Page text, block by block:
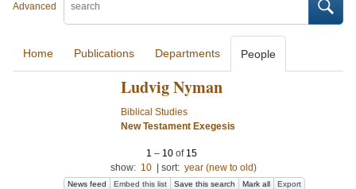
Advanced
Home Publications Departments People
Ludvig Nyman
Biblical Studies
New Testament Exegesis
1 – 10 of 15
show: 10 sort: year (new to old)
News feed Embed this list Save this search Mark all Export